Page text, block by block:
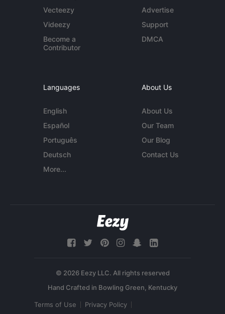
Vecteezy
Videezy
Become a
Contributor
Advertise
Support
DMCA
Languages
English
Español
Português
Deutsch
More...
About Us
About Us
Our Team
Our Blog
Contact Us
© 2026 Eezy LLC. All rights reserved
Terms of Use Privacy Policy